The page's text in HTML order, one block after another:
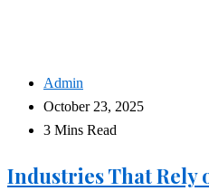
Admin
October 23, 2025
3 Mins Read
Industries That Rely